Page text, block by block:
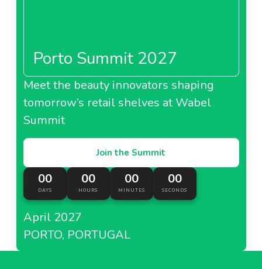
Porto Summit 2027
Meet the beauty innovators shaping
tomorrow’s retail shelves at Wabel
Summit
Join the Summit
00
DAYS
00
HOURS
00
MINUTES
00
SECONDS
April 2027
PORTO, PORTUGAL